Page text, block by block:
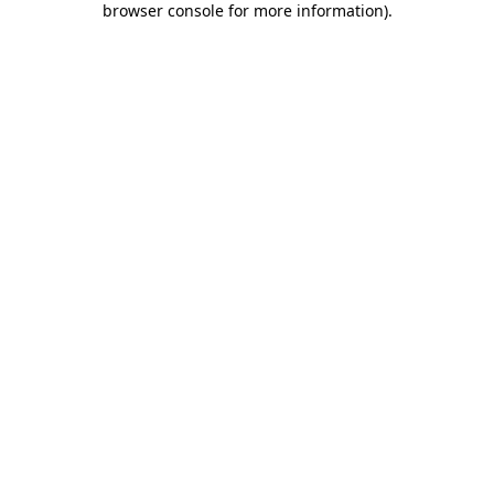
browser console for more information).